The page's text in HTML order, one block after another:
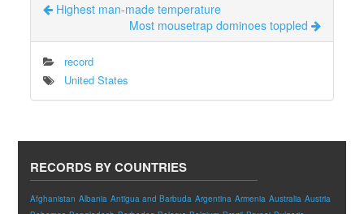
Highest man-made temperature
Most mousetrap dominoes toppled
record
United States
RECORDS BY COUNTRIES
Afghanistan Albania Antigua and Barbuda Argentina Armenia Australia Austria